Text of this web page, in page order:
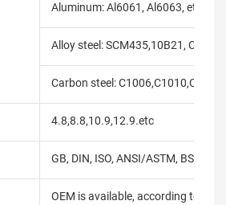
Aluminum: Al6061, Al6063, etc.
Alloy steel: SCM435,10B21,
Carbon steel:
4.8,8.8,10.9,12.9.etc
GB, DIN, ISO, ANSI/ASTM, BS,
OEM is available, according to